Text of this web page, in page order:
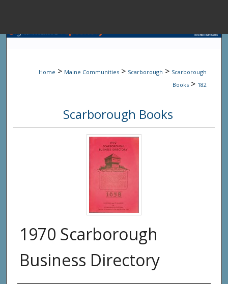
Browse State
My
Digital
Home > Maine Communities > Scarborough > Scarborough
Books > 182
Scarborough Books
1970 Scarborough
Business Directory